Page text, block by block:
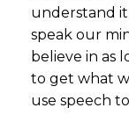
understand
speak our
believe in as
to get what
use speech